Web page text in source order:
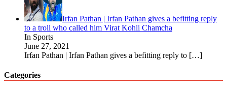
Irfan Pathan | Irfan Pathan gives a befitting reply
to a troll who called him Virat Kohli Chamcha
In Sports
June 27, 2021
Irfan Pathan | Irfan Pathan gives a befitting reply to […]
Categories